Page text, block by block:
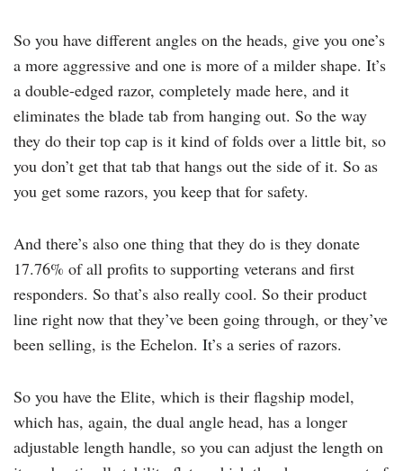
So you have different angles on the heads, give you one’s
a more aggressive and one is more of a milder shape. It’s
a double-edged razor, completely made here, and it
eliminates the blade tab from hanging out. So the way
they do their top cap is it kind of folds over a little bit, so
you don’t get that tab that hangs out the side of it. So as
you get some razors, you keep that for safety.
And there’s also one thing that they do is they donate
17.76% of all profits to supporting veterans and first
responders. So that’s also really cool. So their product
line right now that they’ve been going through, or they’ve
been selling, is the Echelon. It’s a series of razors.
So you have the Elite, which is their flagship model,
which has, again, the dual angle head, has a longer
adjustable length handle, so you can adjust the length on